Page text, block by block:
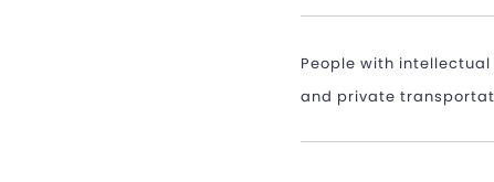
People with
and private